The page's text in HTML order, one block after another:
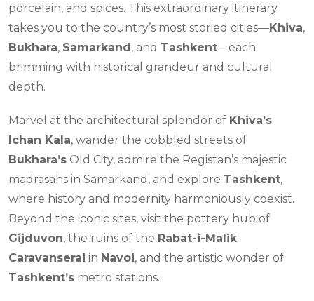
porcelain, and spices. This extraordinary itinerary
takes you to the country’s most storied cities—Khiva,
Bukhara, Samarkand, and Tashkent—each
brimming with historical grandeur and cultural
depth.
Marvel at the architectural splendor of Khiva’s
Ichan Kala, wander the cobbled streets of
Bukhara’s Old City, admire the Registan’s majestic
madrasahs in Samarkand, and explore Tashkent,
where history and modernity harmoniously coexist.
Beyond the iconic sites, visit the pottery hub of
Gijduvon, the ruins of the Rabat-i-Malik
Caravanserai in Navoi, and the artistic wonder of
Tashkent’s metro stations.